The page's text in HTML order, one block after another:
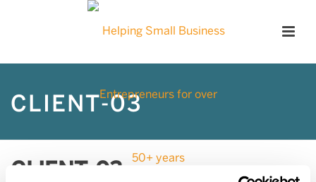
CLIENT-03
CLIENT-03